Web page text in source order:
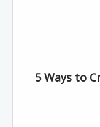
5 Ways to